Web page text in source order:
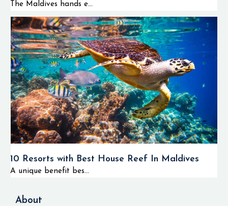
The Maldives hands e...
10 Resorts with Best House Reef In Maldives
A unique benefit bes...
About